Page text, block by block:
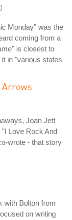
Monday" was the
coming from a
is closest to
in "various states
Joan Jett
Love Rock And
wrote - that story
with Bolton from
on writing